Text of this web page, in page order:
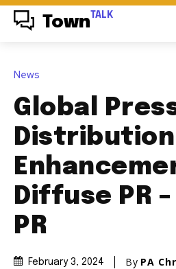
Town TALK
News
Global
Distribution
Diffuse PR
PR
February 3, 2024 By PA